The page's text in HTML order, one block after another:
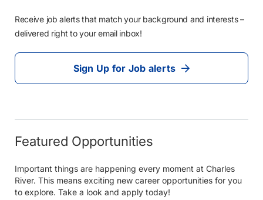
Receive job alerts that match your background and interests –
delivered right to your email inbox!
Sign Up for Job alerts
Featured Opportunities
Important things are happening every moment at Charles
River. This means exciting new career opportunities for you
to explore. Take a look and apply today!